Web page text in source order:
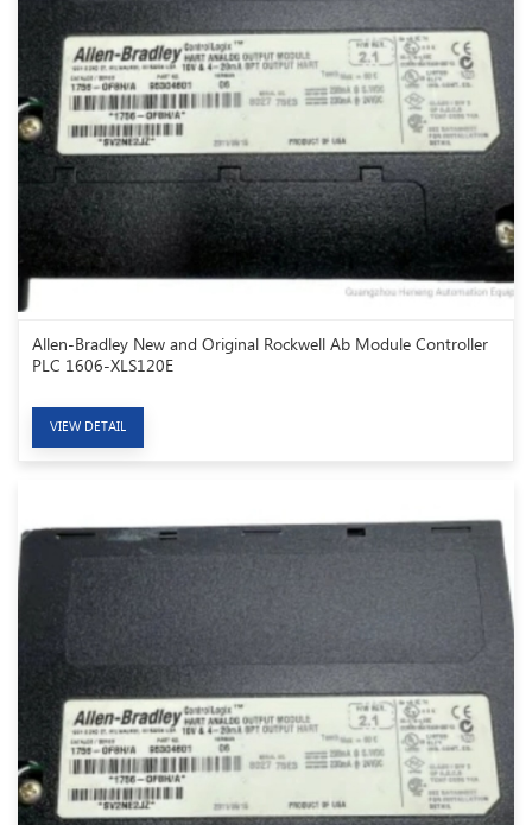
Allen-Bradley New and Original Rockwell Ab Module Controller
PLC 1606-XLS120E
VIEW DETAIL